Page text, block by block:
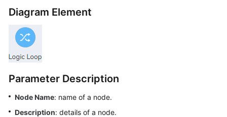
Price
Details
Developer
API
Diagram Element
Parameter Description
Node Name: name of a node.
Description: details of a node.